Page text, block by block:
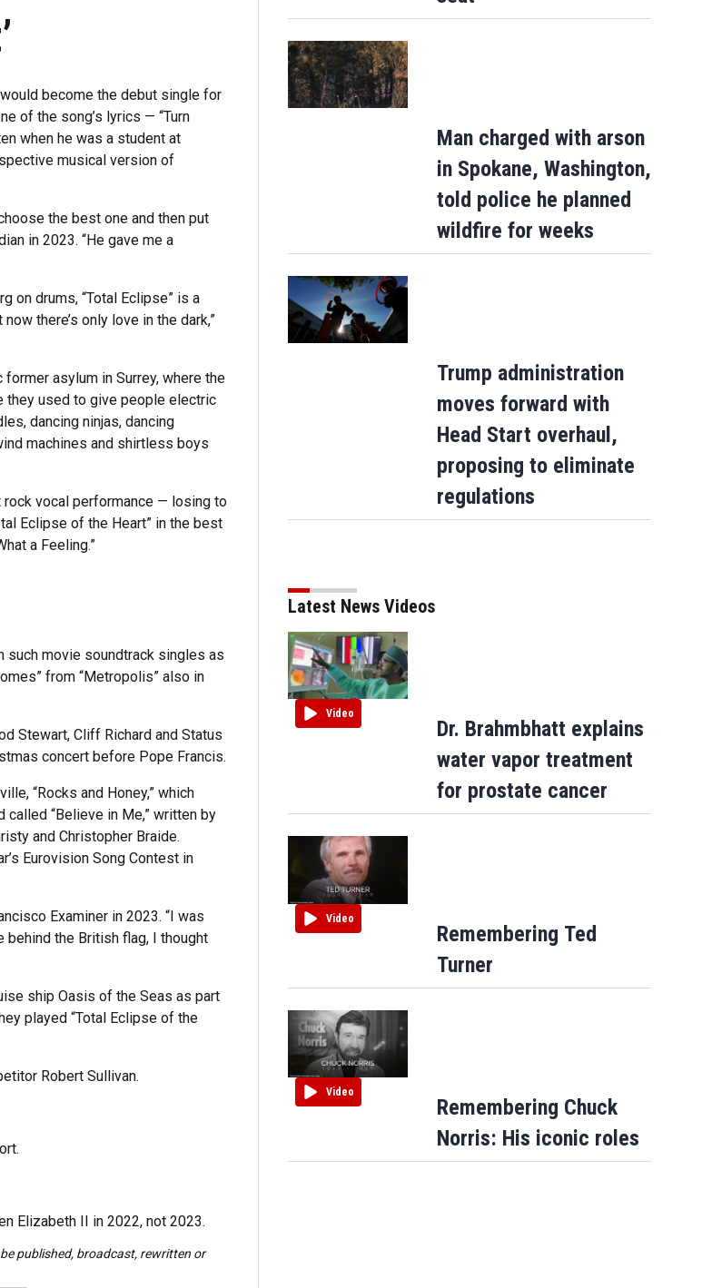
become the debut single for
of the song’s lyrics — “Turn
when he was a student at
musical version of
the best one and then put
in 2023. “He gave me a
on drums, “Total Eclipse” is a
there’s only love in the dark,”
asylum in Surrey, where the
they used to give people electric
dancing ninjas, dancing
machines and shirtless boys
rock vocal performance — losing to
Eclipse of the Heart” in the best
a Feeling.”
such movie soundtrack singles as
from “Metropolis” also in
Stewart, Cliff Richard and Status
concert before Pope Francis.
“Rocks and Honey,” which
called “Believe in Me,” written by
and Christopher Braide.
Eurovision Song Contest in
Examiner in 2023. “I was
behind the British flag, I thought
ship Oasis of the Seas as part
played “Total Eclipse of the
Robert Sullivan.
Elizabeth II in 2022, not 2023.
published, broadcast, rewritten or
Man charged with arson
in Spokane, Washington,
told police he planned
wildfire for weeks
Trump administration
moves forward with
Head Start overhaul,
proposing to eliminate
regulations
Latest News Videos
Video
Dr. Brahmbhatt explains
water vapor treatment
for prostate cancer
Video
Remembering Ted
Turner
Video
Remembering Chuck
Norris: His iconic roles